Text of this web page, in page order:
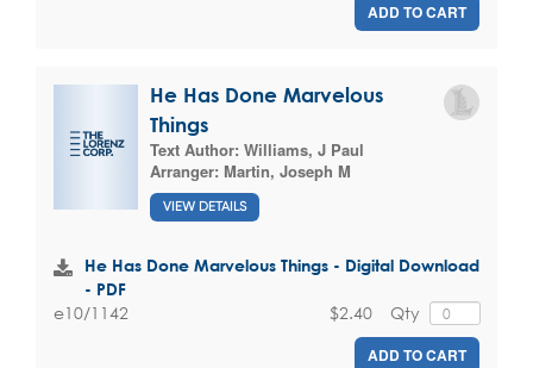
ADD TO CART
He Has Done Marvelous
Things
Text Author: Williams, J Paul
Arranger: Martin, Joseph M
VIEW DETAILS
He Has Done Marvelous Things - Digital Download
- PDF
e10/1142 Qty
$2.40
ADD TO CART